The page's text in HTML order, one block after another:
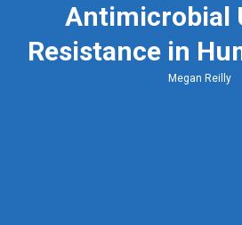
Antimicrobial
Resistance in
Megan Reilly